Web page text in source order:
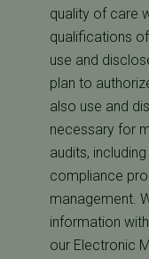
quality of care
qualifications
use and
plan to
also use and
necessary for
audits,
compliance
management.
information
our Electronic